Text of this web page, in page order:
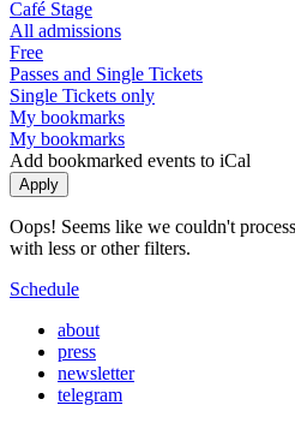
Café Stage
All admissions
Free
Passes and Single Tickets
Single Tickets only
My bookmarks
My bookmarks
Add bookmarked events to iCal
Oops! Seems like we couldn't
with less or other filters.
Schedule
about
press
newsletter
telegram